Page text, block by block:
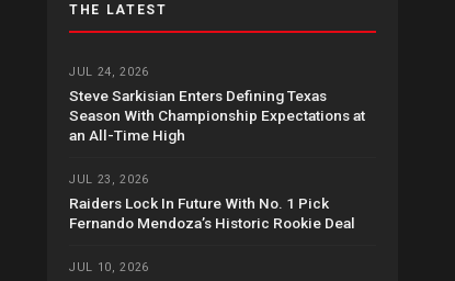
THE LATEST
JUL 24, 2026
Steve Sarkisian Enters Defining Texas
Season With Championship Expectations at
an All-Time High
JUL 23, 2026
Raiders Lock In Future With No. 1 Pick
Fernando Mendoza’s Historic Rookie Deal
JUL 10, 2026